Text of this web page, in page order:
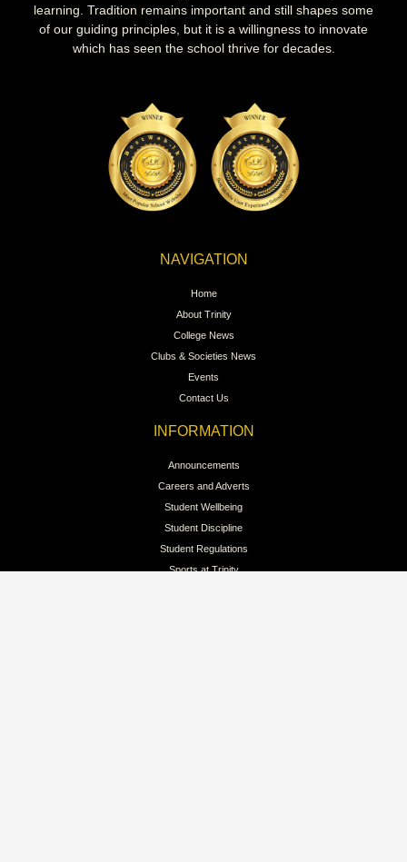
learning. Tradition remains important and still shapes some
of our guiding principles, but it is a willingness to innovate
which has seen the school thrive for decades.
NAVIGATION
Home
About Trinity
College News
Clubs & Societies News
Events
Contact Us
INFORMATION
Announcements
Careers and Adverts
Student Wellbeing
Student Discipline
Student Regulations
Sports at Trinity